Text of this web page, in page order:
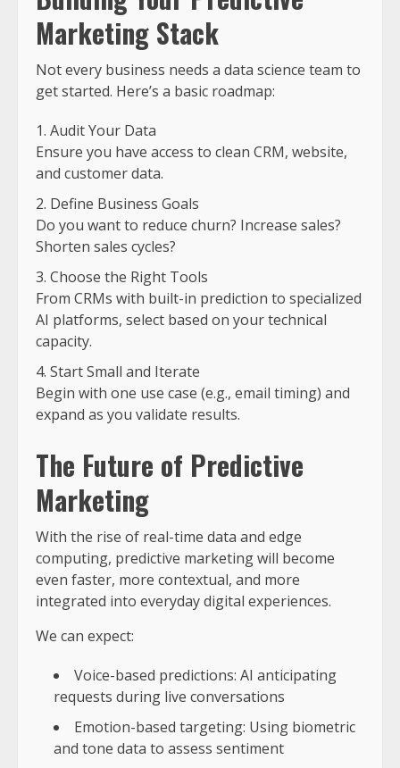
Marketing Stack
Not every business needs a data science team to
get started. Here’s a basic roadmap:
Audit Your Data
Ensure you have access to clean CRM, website,
and customer data.
Define Business Goals
Do you want to reduce churn? Increase sales?
Shorten sales cycles?
Choose the Right Tools
From CRMs with built-in prediction to specialized
AI platforms, select based on your technical
capacity.
Start Small and Iterate
Begin with one use case (e.g., email timing) and
expand as you validate results.
The Future of Predictive
Marketing
With the rise of real-time data and edge
computing, predictive marketing will become
even faster, more contextual, and more
integrated into everyday digital experiences.
We can expect:
Voice-based predictions: AI anticipating
requests during live conversations
Emotion-based targeting: Using biometric
and tone data to assess sentiment